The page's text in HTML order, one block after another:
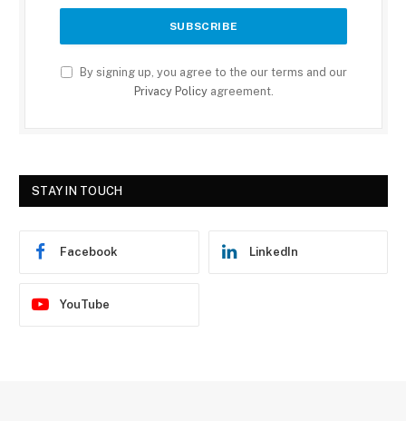
By signing up, you agree to the our terms and our
Privacy Policyagreement.
STAY IN TOUCH
Facebook LinkedIn
YouTube